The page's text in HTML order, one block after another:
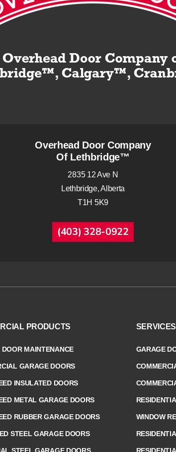
Overhead Door Company
Of Lethbridge™
2835 12 Ave N
Lethbridge, Alberta
T1H 5K9
(403) 328-0922
PRODUCTS
MAINTENANCE
GARAGE DOORS
INSULATED DOORS
METAL GARAGE DOORS
RUBBER GARAGE DOORS
STEEL GARAGE DOORS
STEEL GARAGE DOORS
SERVICES
GARAGE
WINDOW